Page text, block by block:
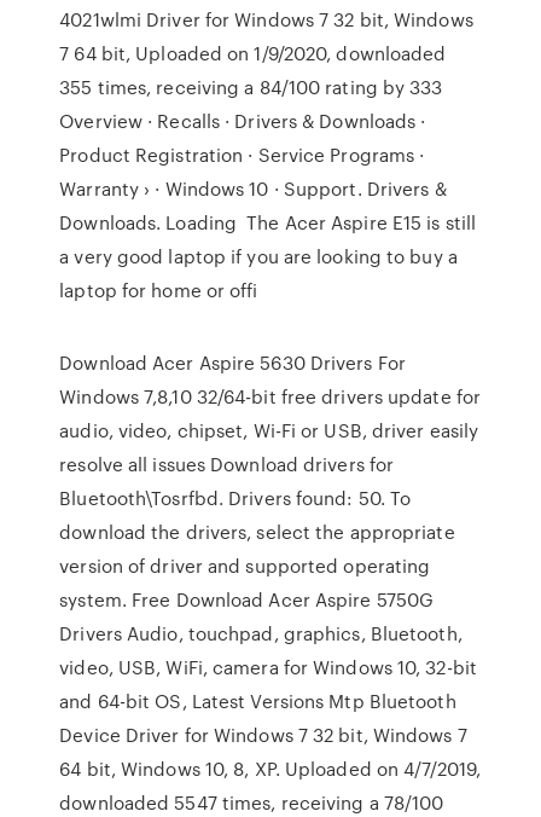
4021wlmi Driver for Windows 7 32 bit, Windows
7 64 bit, Uploaded on 1/9/2020, downloaded
355 times, receiving a 84/100 rating by 333
Overview · Recalls · Drivers & Downloads ·
Product Registration · Service Programs ·
Warranty › · Windows 10 · Support. Drivers &
Downloads. Loading The Acer Aspire E15 is still
a very good laptop if you are looking to buy a
laptop for home or offi
Download Acer Aspire 5630 Drivers For
Windows 7,8,10 32/64-bit free drivers update for
audio, video, chipset, Wi-Fi or USB, driver easily
resolve all issues Download drivers for
Bluetooth\Tosrfbd. Drivers found: 50. To
download the drivers, select the appropriate
version of driver and supported operating
system. Free Download Acer Aspire 5750G
Drivers Audio, touchpad, graphics, Bluetooth,
video, USB, WiFi, camera for Windows 10, 32-bit
and 64-bit OS, Latest Versions Mtp Bluetooth
Device Driver for Windows 7 32 bit, Windows 7
64 bit, Windows 10, 8, XP. Uploaded on 4/7/2019,
downloaded 5547 times, receiving a 78/100